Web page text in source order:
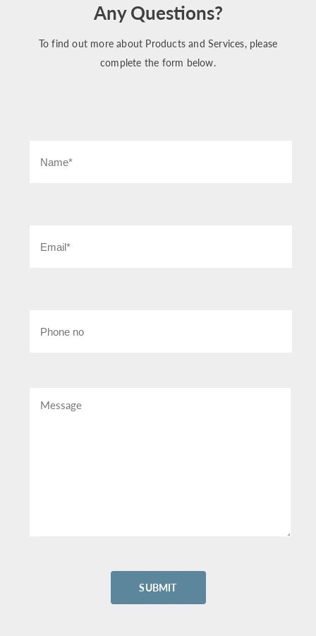
Any Questions?
To find out more about Products and Services, please
complete the form below.